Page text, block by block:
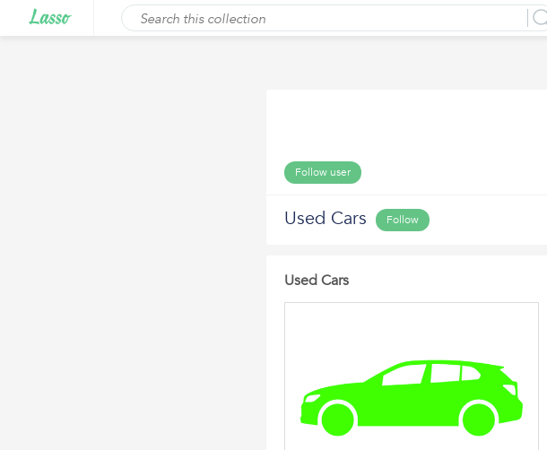
Follow user
Used Cars Follow
Used Cars